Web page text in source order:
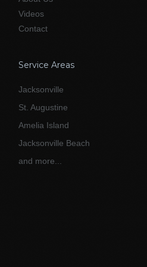
Videos
Contact
Service Areas
Jacksonville
St. Augustine
Amelia Island
Jacksonville Beach
and more...